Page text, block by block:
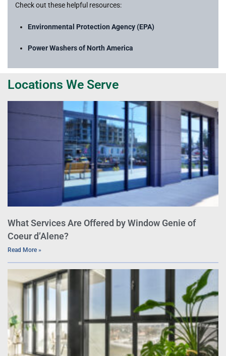
Check out these helpful resources:
Environmental Protection Agency (EPA)
Power Washers of North America
Locations We Serve
What Services Are Offered by Window Genie of
Coeur d’Alene?
Read More »